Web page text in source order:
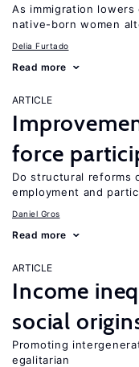
As immigration
native-born women
Delia Furtado
Read more
ARTICLE
force
Do structural reforms
employment and
Daniel Gros
Read more
ARTICLE
Income
social
Promoting
egalitarian